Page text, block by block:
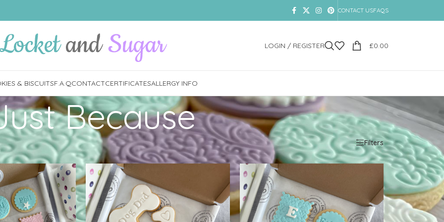
CONTACT USFAQS
LOGIN / REGISTER £0.00
& BISCUITSF.A.QCONTACTCERTIFICATESALLERGY INFO
Because
Show 9 12 18 24 Filters